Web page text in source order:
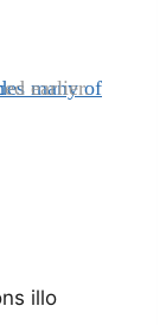
ed earlier.